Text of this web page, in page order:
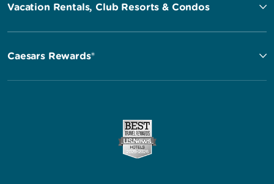
Vacation Rentals, Club Resorts & Condos
Caesars Rewards®